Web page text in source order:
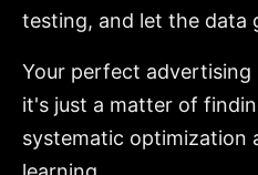
testing, and let the data
Your perfect
it's just a matter of
systematic optimization